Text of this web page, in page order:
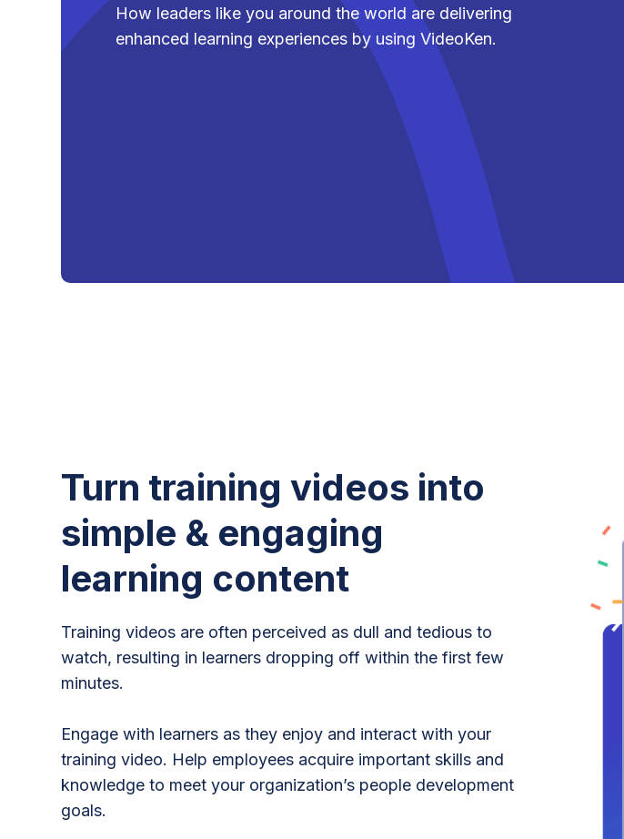
How leaders like you around the world are delivering
enhanced learning experiences by using VideoKen.
Lorna Bryant
Vice President - Client Success, Stride Inc.
Turn training videos into
simple & engaging
learning content
Training videos are often perceived as dull and tedious to
watch, resulting in learners dropping off within the first few
minutes.
Engage with learners as they enjoy and interact with your
training video. Help employees acquire important skills and
knowledge to meet your organization’s people development
goals.